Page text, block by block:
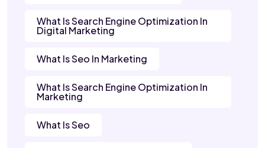
What Is Search Engine Optimization In
Digital Marketing
What Is Seo In Marketing
What Is Search Engine Optimization In
Marketing
What Is Seo